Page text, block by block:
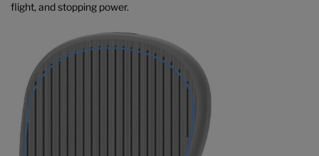
flight, and stopping power.